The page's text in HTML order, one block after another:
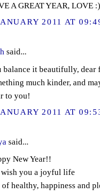
A GREAT YEAR, LOVE :)
2011 AT
said...
balance it beautifully, dear
much kinder, and
to you!
2011 AT
said...
New Year!!
wish you a joyful life
healthy, happiness and